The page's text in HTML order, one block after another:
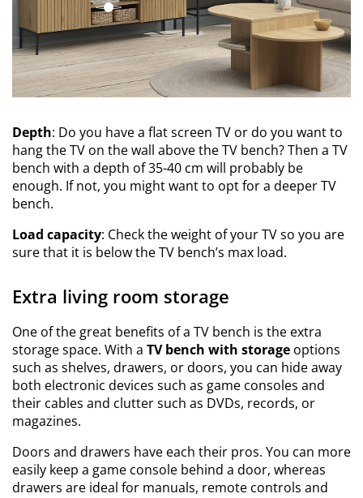
open
Depth: Do you have a flat screen TV or do you want to
hang the TV on the wall above the TV bench? Then a TV
bench with a depth of 35-40 cm will probably be
enough. If not, you might want to opt for a deeper TV
bench.
Load capacity: Check the weight of your TV so you are
sure that it is below the TV bench’s max load.
Extra living room storage
One of the great benefits of a TV bench is the extra
storage space. With a TV bench with storage options
such as shelves, drawers, or doors, you can hide away
both electronic devices such as game consoles and
their cables and clutter such as DVDs, records, or
magazines.
Doors and drawers have each their pros. You can more
easily keep a game console behind a door, whereas
drawers are ideal for manuals, remote controls and